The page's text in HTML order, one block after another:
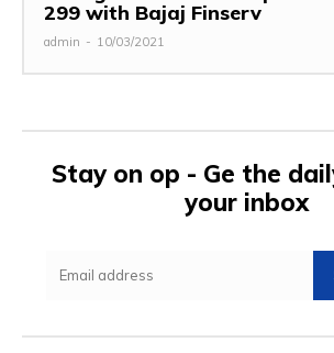
299 with Bajaj Finserv
admin - 10/03/2021
Stay on op - Ge the
your inbox